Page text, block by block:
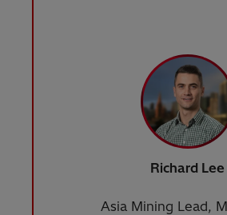
Richard Lee
Asia Mining Lead,